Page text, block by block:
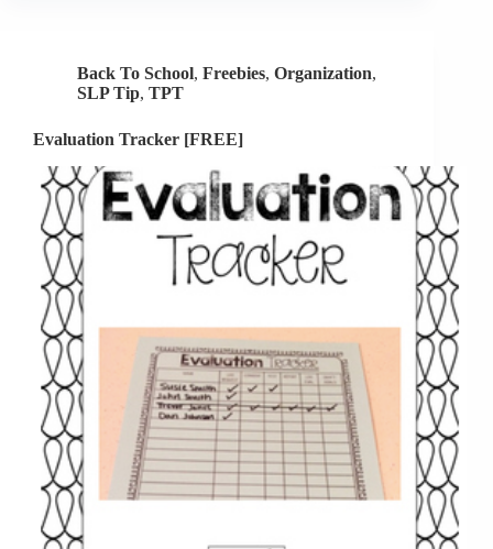
Back To School, Freebies, Organization,
SLP Tip, TPT
Evaluation Tracker [FREE]